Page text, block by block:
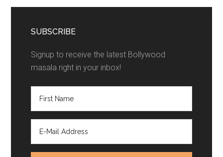
SUBSCRIBE
Signup to receive the latest Bollywood
masala right in your inbox!